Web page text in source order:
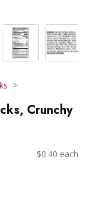
Crunchy
$0.40 each